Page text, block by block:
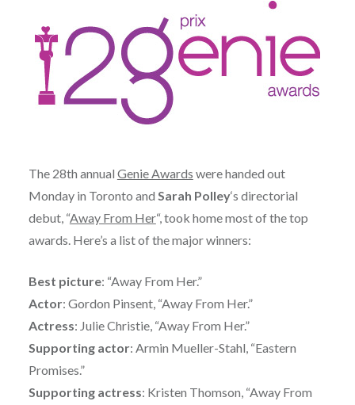
The 28th annual Genie Awards were handed out
Monday in Toronto and Sarah Polley‘s directorial
debut, “Away From Her“, took home most of the top
awards. Here’s a list of the major winners:
Best picture: “Away From Her.”
Actor: Gordon Pinsent, “Away From Her.”
Actress: Julie Christie, “Away From Her.”
Supporting actor: Armin Mueller-Stahl, “Eastern
Promises.”
Supporting actress: Kristen Thomson, “Away From